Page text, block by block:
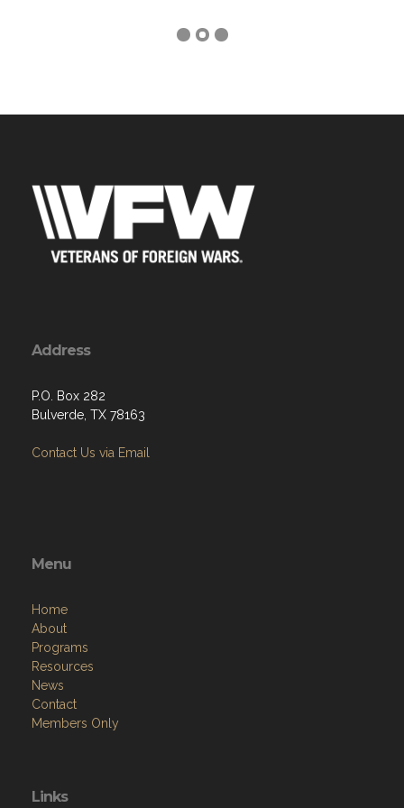
Address
P.O. Box 282
Bulverde, TX 78163
Contact Us via Email
Menu
Home
About
Programs
Resources
News
Contact
Members Only
Links